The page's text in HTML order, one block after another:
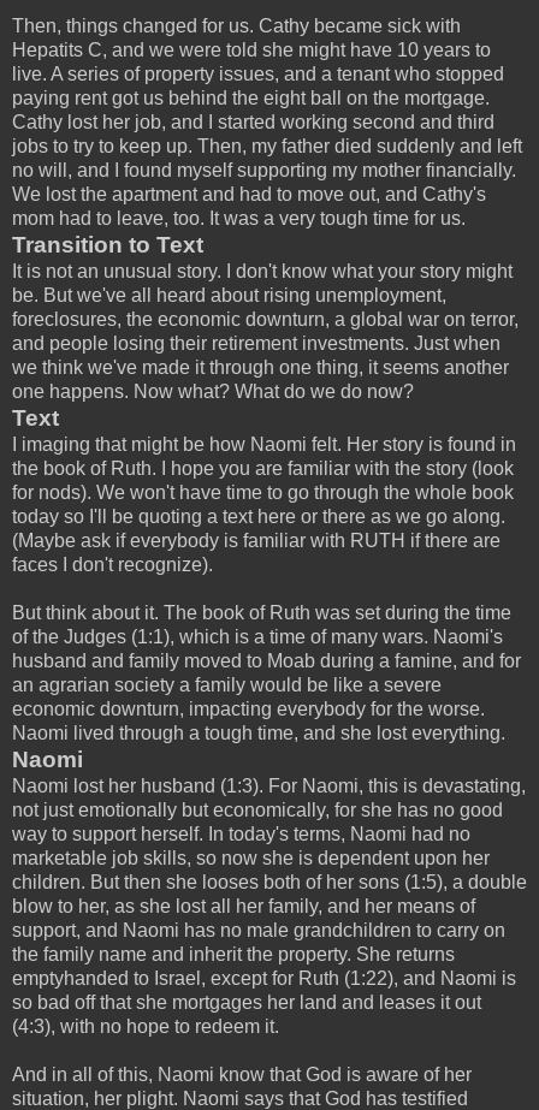
Then, things changed for us. Cathy became sick with
Hepatits C, and we were told she might have 10 years to
live. A series of property issues, and a tenant who stopped
paying rent got us behind the eight ball on the mortgage.
Cathy lost her job, and I started working second and third
jobs to try to keep up. Then, my father died suddenly and left
no will, and I found myself supporting my mother financially.
We lost the apartment and had to move out, and Cathy's
mom had to leave, too. It was a very tough time for us.
Transition to Text
It is not an unusual story. I don't know what your story might
be. But we've all heard about rising unemployment,
foreclosures, the economic downturn, a global war on terror,
and people losing their retirement investments. Just when
we think we've made it through one thing, it seems another
one happens. Now what? What do we do now?
Text
I imaging that might be how Naomi felt. Her story is found in
the book of Ruth. I hope you are familiar with the story (look
for nods). We won't have time to go through the whole book
today so I'll be quoting a text here or there as we go along.
(Maybe ask if everybody is familiar with RUTH if there are
faces I don't recognize).
But think about it. The book of Ruth was set during the time
of the Judges (1:1), which is a time of many wars. Naomi's
husband and family moved to Moab during a famine, and for
an agrarian society a family would be like a severe
economic downturn, impacting everybody for the worse.
Naomi lived through a tough time, and she lost everything.
Naomi
Naomi lost her husband (1:3). For Naomi, this is devastating,
not just emotionally but economically, for she has no good
way to support herself. In today's terms, Naomi had no
marketable job skills, so now she is dependent upon her
children. But then she looses both of her sons (1:5), a double
blow to her, as she lost all her family, and her means of
support, and Naomi has no male grandchildren to carry on
the family name and inherit the property. She returns
emptyhanded to Israel, except for Ruth (1:22), and Naomi is
so bad off that she mortgages her land and leases it out
(4:3), with no hope to redeem it.
And in all of this, Naomi know that God is aware of her
situation, her plight. Naomi says that God has testified